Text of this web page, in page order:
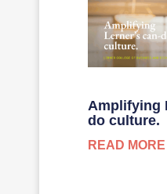
Amplifying
do culture.
READ MORE